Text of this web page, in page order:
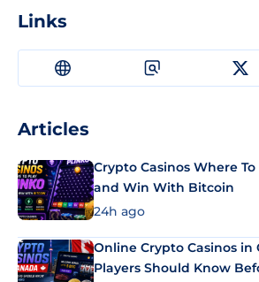
Links
Articles
Crypto Casinos Where
and Win With Bitcoin
24h ago
Online Crypto Casinos in
Players Should Know